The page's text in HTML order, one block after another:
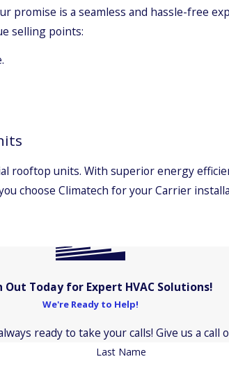
is a seamless and hassle-free
selling points:
rooftop units. With superior energy
choose Climatech for your Carrier
Aaon
Heil
Luxaire
Out Today for Expert HVAC Solutions!
We're Ready to Help!
ready to take your calls! Give us a
Last Name